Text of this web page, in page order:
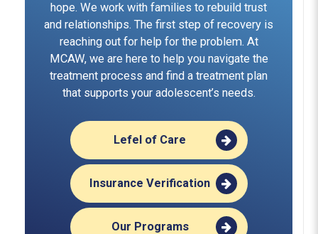
hope. We work with families to rebuild trust
and relationships. The first step of recovery is
reaching out for help for the problem. At
MCAW, we are here to help you navigate the
treatment process and find a treatment plan
that supports your adolescent’s needs.
Lefel of Care
Insurance Verification
Our Programs